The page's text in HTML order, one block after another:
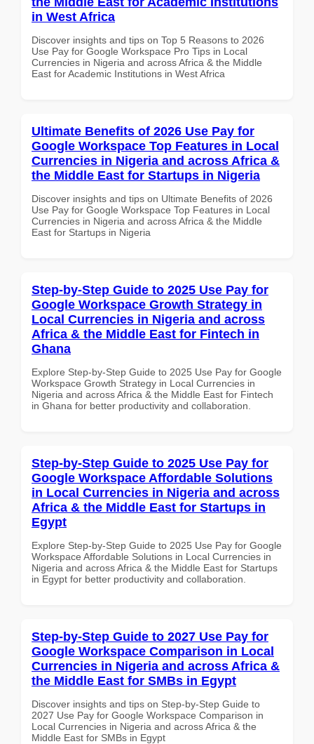
in West Africa
Discover insights and tips on Top 5 Reasons to 2026
Use Pay for Google Workspace Pro Tips in Local
Currencies in Nigeria and across Africa & the Middle
East for Academic Institutions in West Africa
Ultimate Benefits of 2026 Use Pay for
Google Workspace Top Features in Local
Currencies in Nigeria and across Africa &
the Middle East for Startups in Nigeria
Discover insights and tips on Ultimate Benefits of 2026
Use Pay for Google Workspace Top Features in Local
Currencies in Nigeria and across Africa & the Middle
East for Startups in Nigeria
Step-by-Step Guide to 2025 Use Pay for
Google Workspace Growth Strategy in
Local Currencies in Nigeria and across
Africa & the Middle East for Fintech in
Ghana
Explore Step-by-Step Guide to 2025 Use Pay for Google
Workspace Growth Strategy in Local Currencies in
Nigeria and across Africa & the Middle East for Fintech
in Ghana for better productivity and collaboration.
Step-by-Step Guide to 2025 Use Pay for
Google Workspace Affordable Solutions
in Local Currencies in Nigeria and across
Africa & the Middle East for Startups in
Egypt
Explore Step-by-Step Guide to 2025 Use Pay for Google
Workspace Affordable Solutions in Local Currencies in
Nigeria and across Africa & the Middle East for Startups
in Egypt for better productivity and collaboration.
Step-by-Step Guide to 2027 Use Pay for
Google Workspace Comparison in Local
Currencies in Nigeria and across Africa &
the Middle East for SMBs in Egypt
Discover insights and tips on Step-by-Step Guide to
2027 Use Pay for Google Workspace Comparison in
Local Currencies in Nigeria and across Africa & the
Middle East for SMBs in Egypt